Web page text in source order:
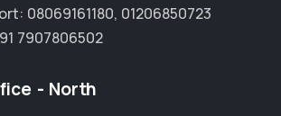
08069161180, 01206850723
7907806502
- North